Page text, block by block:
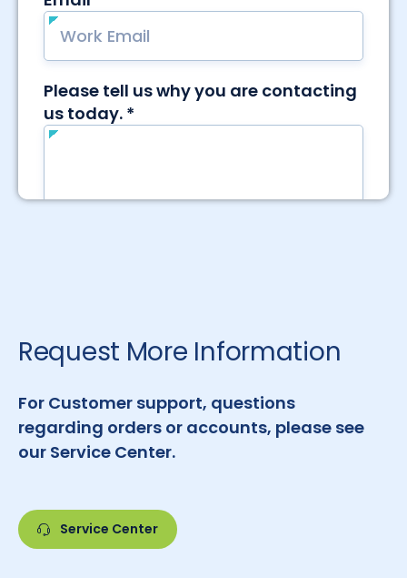
Request More Information
For Customer support, questions
regarding orders or accounts, please see
our Service Center.
Service Center